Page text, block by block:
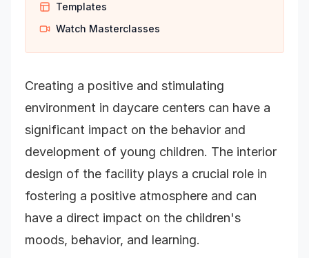
Templates
Watch Masterclasses
Creating a positive and stimulating
environment in daycare centers can have a
significant impact on the behavior and
development of young children. The interior
design of the facility plays a crucial role in
fostering a positive atmosphere and can
have a direct impact on the children's
moods, behavior, and learning.